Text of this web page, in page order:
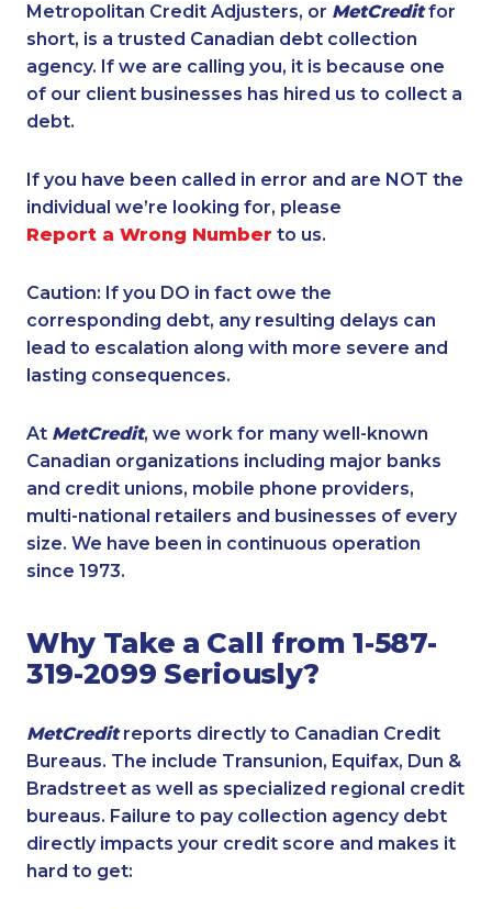
Metropolitan Credit Adjusters, or MetCreditfor
short, is a trusted Canadian debt collection
agency. If we are calling you, it is because one
of our client businesses has hired us to collect a
debt.
If you have been called in error and are NOT the
individual we’re looking for, please
Report a Wrong Number to us.
Caution: If you DO in fact owe the
corresponding debt, any resulting delays can
lead to escalation along with more severe and
lasting consequences.
At MetCredit, we work for many well-known
Canadian organizations including major banks
and credit unions, mobile phone providers,
multi-national retailers and businesses of every
size. We have been in continuous operation
since 1973.
Why Take a Call from 1-587-
319-2099 Seriously?
MetCreditreports directly to Canadian Credit
Bureaus. The include Transunion, Equifax, Dun &
Bradstreet as well as specialized regional credit
bureaus. Failure to pay collection agency debt
directly impacts your credit score and makes it
hard to get: